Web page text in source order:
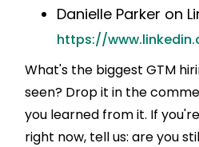
Danielle Parker on
https://
What's the biggest GTM
seen? Drop it in the
you learned from it. If
right now, tell us: are you